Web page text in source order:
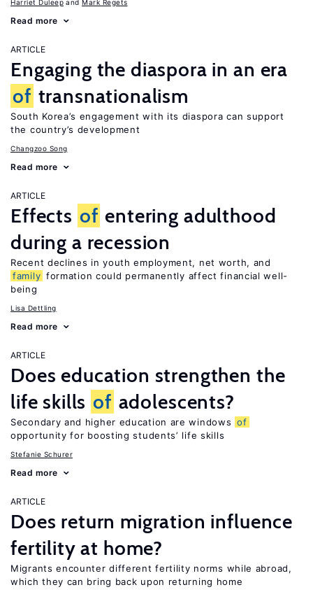
Harriet Duleep Mark Regets
Read more
ARTICLE
Engaging the diaspora in an era
of transnationalism
South Korea’s engagement with its diaspora can support
the country’s development
Changzoo Song
Read more
ARTICLE
Effects of entering adulthood
during a recession
Recent declines in youth employment, net worth, and
family formation could permanently affect financial well-
being
Lisa Dettling
Read more
ARTICLE
Does education strengthen the
life skills of adolescents?
Secondary and higher education are windows of
opportunity for boosting students’ life skills
Stefanie Schurer
Read more
ARTICLE
Does return migration influence
fertility at home?
Migrants encounter different fertility norms while abroad,
which they can bring back upon returning home